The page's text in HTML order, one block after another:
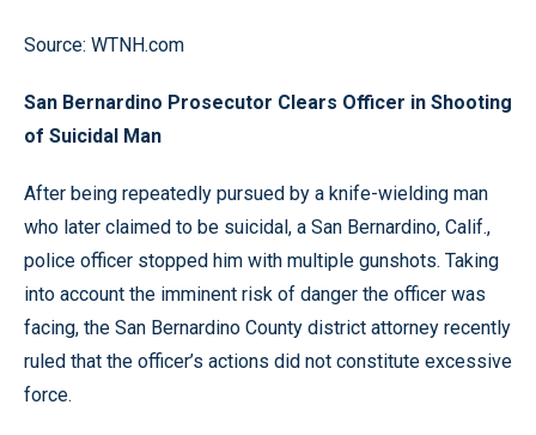
Source: WTNH.com
San Bernardino Prosecutor Clears Officer in Shooting
of Suicidal Man
After being repeatedly pursued by a knife-wielding man
who later claimed to be suicidal, a San Bernardino, Calif.,
police officer stopped him with multiple gunshots. Taking
into account the imminent risk of danger the officer was
facing, the San Bernardino County district attorney recently
ruled that the officer’s actions did not constitute excessive
force.